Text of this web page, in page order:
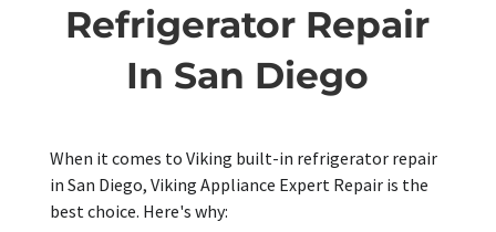
Refrigerator Repair
In San Diego
When it comes to Viking built-in refrigerator repair
in San Diego, Viking Appliance Expert Repair is the
best choice. Here's why: